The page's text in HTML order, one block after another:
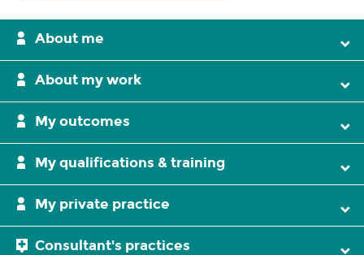
About me
About my work
My outcomes
My qualifications & training
My private practice
Consultant's practices